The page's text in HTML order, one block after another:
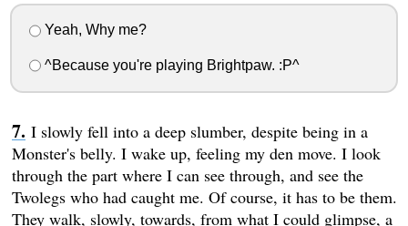
Yeah, Why me?
^Because you're playing Brightpaw. :P^
I slowly fell into a deep slumber, despite being in a
Monster's belly. I wake up, feeling my den move. I look
through the part where I can see through, and see the
Twolegs who had caught me. Of course, it has to be them.
They walk, slowly, towards, from what I could glimpse, a